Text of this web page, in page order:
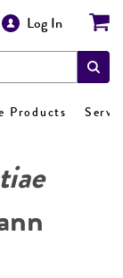
Log In
Products